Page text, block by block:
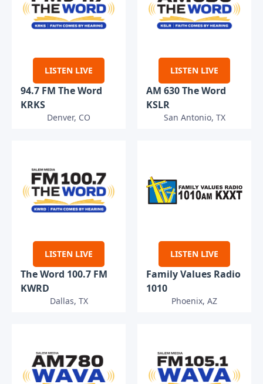
LISTEN LIVE
94.7 FM The Word
KRKS
Denver, CO
LISTEN LIVE
AM 630 The Word
KSLR
San Antonio, TX
LISTEN LIVE
The Word 100.7 FM
KWRD
Dallas, TX
LISTEN LIVE
Family Values Radio
1010
Phoenix, AZ